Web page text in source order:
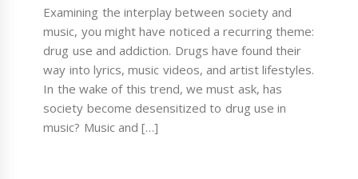
Examining the interplay between society and
music, you might have noticed a recurring theme:
drug use and addiction. Drugs have found their
way into lyrics, music videos, and artist lifestyles.
In the wake of this trend, we must ask, has
society become desensitized to drug use in
music? Music and […]